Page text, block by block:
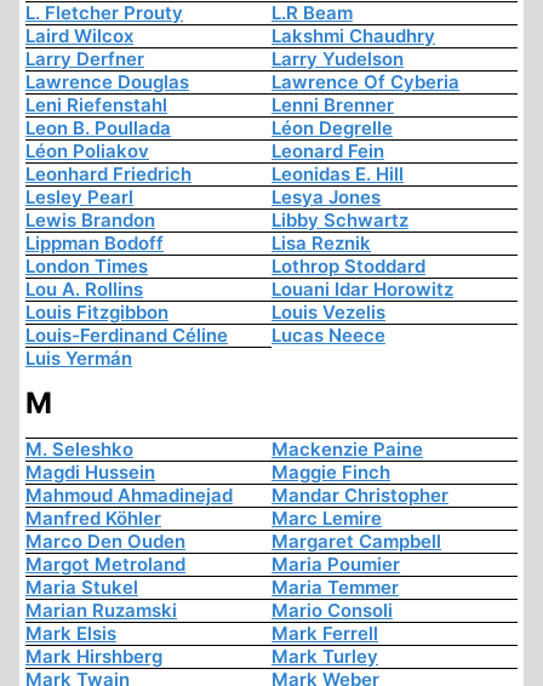
L. Fletcher Prouty
L.R Beam
Laird Wilcox
Lakshmi Chaudhry
Larry Derfner
Larry Yudelson
Lawrence Douglas
Lawrence Of Cyberia
Leni Riefenstahl
Lenni Brenner
Leon B. Poullada
Léon Degrelle
Léon Poliakov
Leonard Fein
Leonhard Friedrich
Leonidas E. Hill
Lesley Pearl
Lesya Jones
Lewis Brandon
Libby Schwartz
Lippman Bodoff
Lisa Reznik
London Times
Lothrop Stoddard
Lou A. Rollins
Louani Idar Horowitz
Louis Fitzgibbon
Louis Vezelis
Louis-Ferdinand Céline
Lucas Neece
Luis Yermán
M
M. Seleshko
Mackenzie Paine
Magdi Hussein
Maggie Finch
Mahmoud Ahmadinejad
Mandar Christopher
Manfred Köhler
Marc Lemire
Marco Den Ouden
Margaret Campbell
Margot Metroland
Maria Poumier
Maria Stukel
Maria Temmer
Marian Ruzamski
Mario Consoli
Mark Elsis
Mark Ferrell
Mark Hirshberg
Mark Turley
Mark Twain
Mark Weber